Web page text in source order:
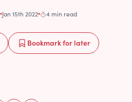
Jan 15th 2022 4 min read
Bookmarkfor later